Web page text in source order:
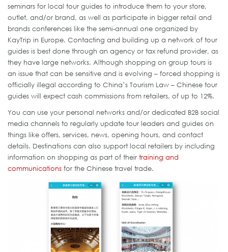
seminars for local tour guides to introduce them to your store,
outlet, and/or brand, as well as participate in bigger retail and
brands conferences like the semi-annual one organized by
KayTrip in Europe. Contacting and building up a network of tour
guides is best done through an agency or tax refund provider, as
they have large networks. Although shopping on group tours is
an issue that can be sensitive and is evolving – forced shopping is
officially illegal according to China’s Tourism Law – Chinese tour
guides will expect cash commissions from retailers, of up to 12%.
You can use your personal networks and/or dedicated B2B social
media channels to regularly update tour leaders and guides on
things like offers, services, news, opening hours, and contact
details. Destinations can also support local retailers by including
information on shopping as part of their training and
communications for the Chinese travel trade.